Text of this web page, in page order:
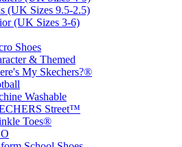
(UK Sizes 9.5-2.5)
(UK Sizes 3-6)
Shoes
& Themed
My Skechers?®
Washable
Street™
Toes®